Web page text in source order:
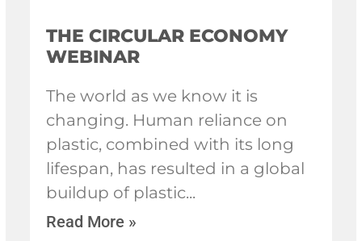
THE CIRCULAR ECONOMY
WEBINAR
The world as we know it is
changing. Human reliance on
plastic, combined with its long
lifespan, has resulted in a global
buildup of plastic
Read More »